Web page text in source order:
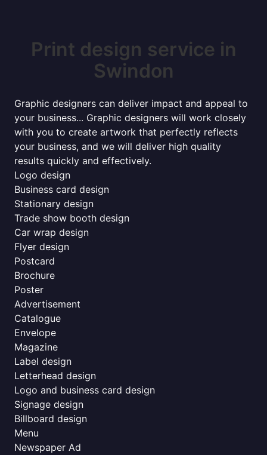
Print design service in
Swindon
Graphic designers can deliver impact and appeal to
your business... Graphic designers will work closely
with you to create artwork that perfectly reflects
your business, and we will deliver high quality
results quickly and effectively.
Logo design
Business card design
Stationary design
Trade show booth design
Car wrap design
Flyer design
Postcard
Brochure
Poster
Advertisement
Catalogue
Envelope
Magazine
Label design
Letterhead design
Logo and business card design
Signage design
Billboard design
Menu
Newspaper Ad